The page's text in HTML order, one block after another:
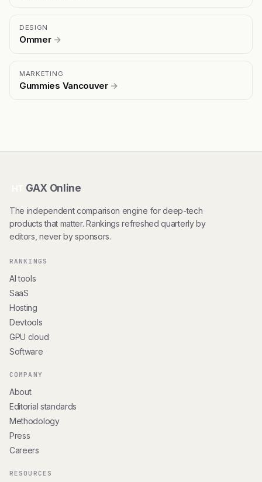
DESIGN
Ommer →
MARKETING
Gummies Vancouver →
GAX Online
The independent comparison engine for deep-tech
products that matter. Rankings refreshed quarterly by
editors, never by sponsors.
RANKINGS
AI tools
SaaS
Hosting
Devtools
GPU cloud
Software
COMPANY
About
Editorial standards
Methodology
Press
Careers
RESOURCES